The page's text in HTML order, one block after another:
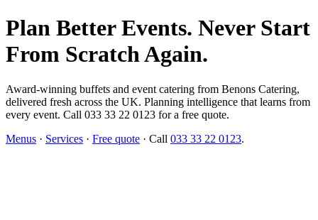
Plan Better Events. Never Start
From Scratch Again.
Award-winning buffets and event catering from Benons Catering,
delivered fresh across the UK. Planning intelligence that learns from
every event. Call 033 33 22 0123 for a free quote.
Menus · Services · Free quote · Call 033 33 22 0123.